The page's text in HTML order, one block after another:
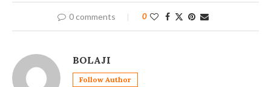
0 comments 0
BOLAJI
Follow Author